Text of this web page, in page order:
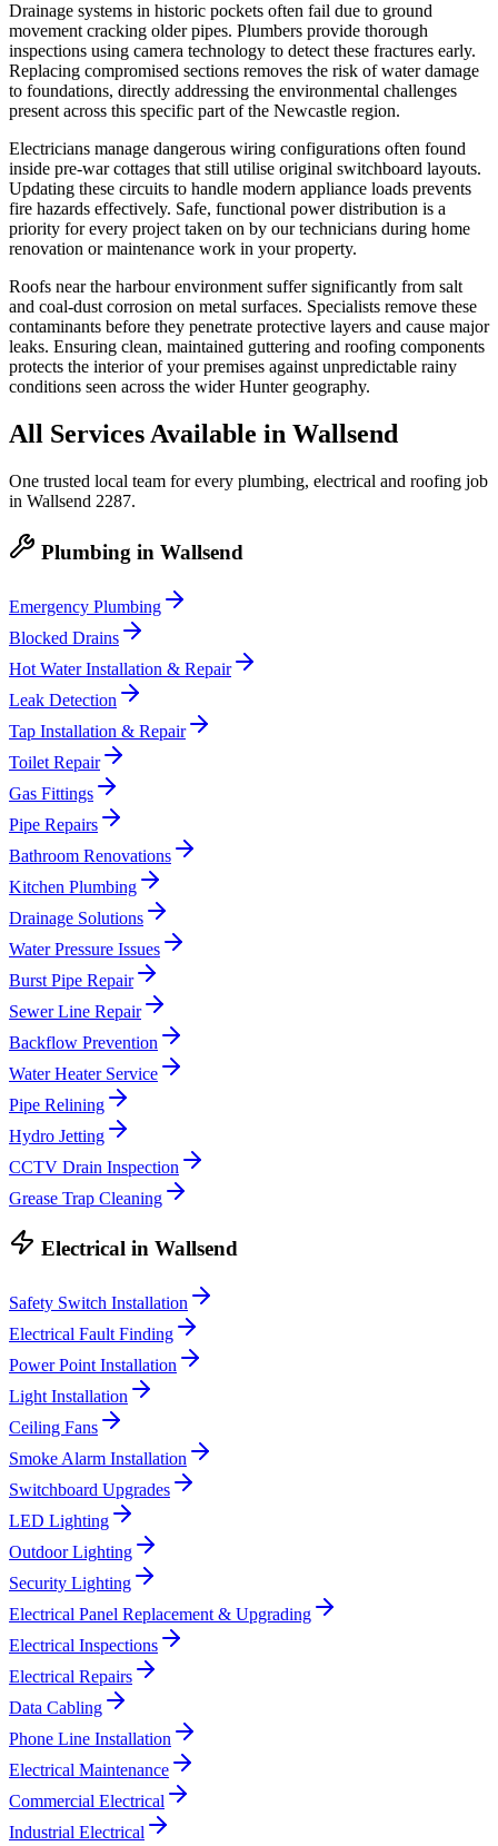
Drainage systems in historic pockets often fail due to ground
movement cracking older pipes. Plumbers provide thorough
inspections using camera technology to detect these fractures early.
Replacing compromised sections removes the risk of water damage
to foundations, directly addressing the environmental challenges
present across this specific part of the Newcastle region.
Electricians manage dangerous wiring configurations often found
inside pre-war cottages that still utilise original switchboard layouts.
Updating these circuits to handle modern appliance loads prevents
fire hazards effectively. Safe, functional power distribution is a
priority for every project taken on by our technicians during home
renovation or maintenance work in your property.
Roofs near the harbour environment suffer significantly from salt
and coal-dust corrosion on metal surfaces. Specialists remove these
contaminants before they penetrate protective layers and cause major
leaks. Ensuring clean, maintained guttering and roofing components
protects the interior of your premises against unpredictable rainy
conditions seen across the wider Hunter geography.
All Services Available in Wallsend
One trusted local team for every plumbing, electrical and roofing job
in Wallsend 2287.
Plumbing in Wallsend
Emergency Plumbing
Blocked Drains
Hot Water Installation & Repair
Leak Detection
Tap Installation & Repair
Toilet Repair
Gas Fittings
Pipe Repairs
Bathroom Renovations
Kitchen Plumbing
Drainage Solutions
Water Pressure Issues
Burst Pipe Repair
Sewer Line Repair
Backflow Prevention
Water Heater Service
Pipe Relining
Hydro Jetting
CCTV Drain Inspection
Grease Trap Cleaning
Electrical in Wallsend
Safety Switch Installation
Electrical Fault Finding
Power Point Installation
Light Installation
Ceiling Fans
Smoke Alarm Installation
Switchboard Upgrades
LED Lighting
Outdoor Lighting
Security Lighting
Electrical Panel Replacement & Upgrading
Electrical Inspections
Electrical Repairs
Data Cabling
Phone Line Installation
Electrical Maintenance
Commercial Electrical
Industrial Electrical